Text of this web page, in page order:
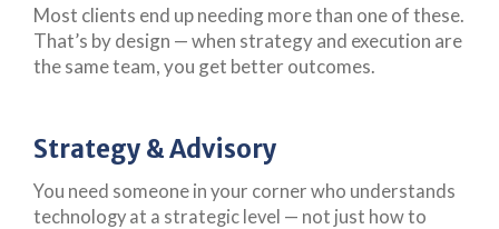
Most clients end up needing more than one of these.
That’s by design — when strategy and execution are
the same team, you get better outcomes.
Strategy & Advisory
You need someone in your corner who understands
technology at a strategic level — not just how to